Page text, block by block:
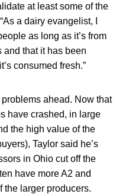
at least some of the
a dairy evangelist, I
as long as it’s from
that it has been
consumed fresh.”
ahead. Now that
have crashed, in large
the high value of the
Taylor said he’s
in Ohio cut off the
have more A2 and
the larger producers.